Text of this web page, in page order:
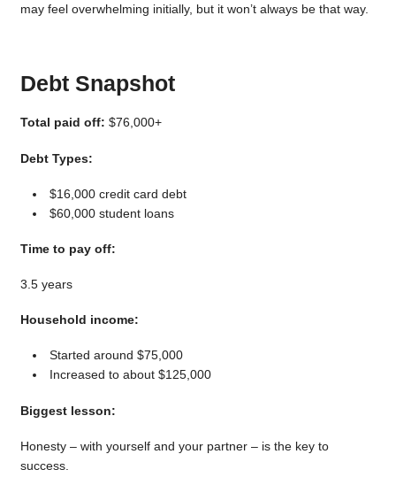
may feel overwhelming initially, but it won’t always be that way.
Debt Snapshot
Total paid off: $76,000+
Debt Types:
$16,000 credit card debt
$60,000 student loans
Time to pay off:
3.5 years
Household income:
Started around $75,000
Increased to about $125,000
Biggest lesson:
Honesty – with yourself and your partner – is the key to
success.